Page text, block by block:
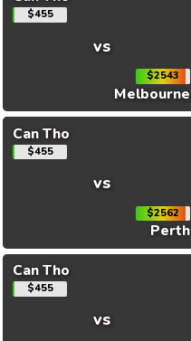
$455
vs
$2543
Melbourne
Can Tho
$455
vs
$2562
Perth
Can Tho
$455
vs